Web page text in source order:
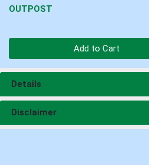
OUTPOST
Add to Cart
Details
Disclaimer